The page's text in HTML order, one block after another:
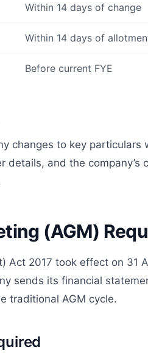
Within 14 days of change
Within 14 days of
Before current FYE
changes to key
details, and the
(AGM)
Act 2017 took effect on
sends its financial
traditional AGM cycle.